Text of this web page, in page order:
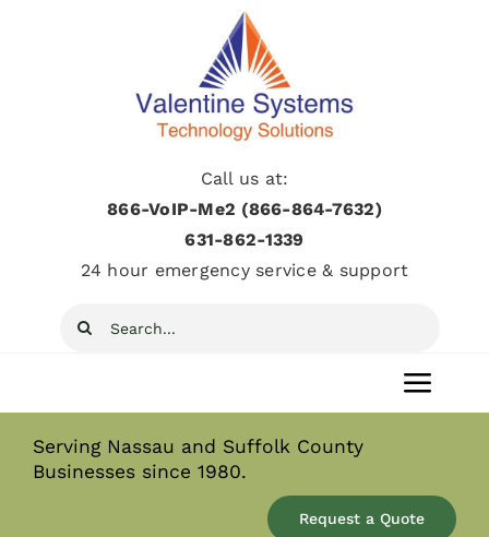
Call us at:
866-VoIP-Me2 (866-864-7632)
631­-862­-1339
24 hour emergency service & support
Search
Home
Serving Nassau and Suffolk County
Businesses since 1980.
Request a Quote